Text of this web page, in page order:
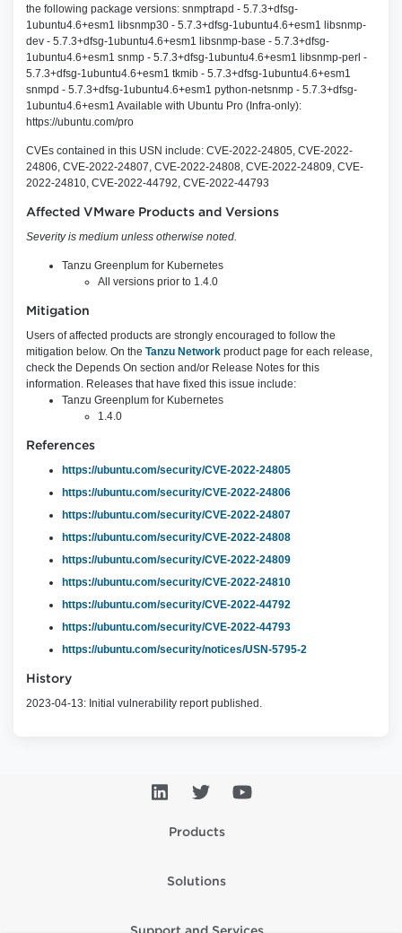
the following package versions: snmptrapd - 5.7.3+dfsg-
1ubuntu4.6+esm1 libsnmp30 - 5.7.3+dfsg-1ubuntu4.6+esm1 libsnmp-
dev - 5.7.3+dfsg-1ubuntu4.6+esm1 libsnmp-base - 5.7.3+dfsg-
1ubuntu4.6+esm1 snmp - 5.7.3+dfsg-1ubuntu4.6+esm1 libsnmp-perl -
5.7.3+dfsg-1ubuntu4.6+esm1 tkmib - 5.7.3+dfsg-1ubuntu4.6+esm1
snmpd - 5.7.3+dfsg-1ubuntu4.6+esm1 python-netsnmp - 5.7.3+dfsg-
1ubuntu4.6+esm1 Available with Ubuntu Pro (Infra-only):
https://ubuntu.com/pro
CVEs contained in this USN include: CVE-2022-24805, CVE-2022-
24806, CVE-2022-24807, CVE-2022-24808, CVE-2022-24809, CVE-
2022-24810, CVE-2022-44792, CVE-2022-44793
Affected VMware Products and Versions
Severity is medium unless otherwise noted.
Tanzu Greenplum for Kubernetes
All versions prior to 1.4.0
Mitigation
Users of affected products are strongly encouraged to follow the
mitigation below. On the Tanzu Network product page for each release,
check the Depends On section and/or Release Notes for this
information. Releases that have fixed this issue include:
Tanzu Greenplum for Kubernetes
1.4.0
References
https://ubuntu.com/security/CVE-2022-24805
https://ubuntu.com/security/CVE-2022-24806
https://ubuntu.com/security/CVE-2022-24807
https://ubuntu.com/security/CVE-2022-24808
https://ubuntu.com/security/CVE-2022-24809
https://ubuntu.com/security/CVE-2022-24810
https://ubuntu.com/security/CVE-2022-44792
https://ubuntu.com/security/CVE-2022-44793
https://ubuntu.com/security/notices/USN-5795-2
History
2023-04-13: Initial vulnerability report published.
Products
Solutions